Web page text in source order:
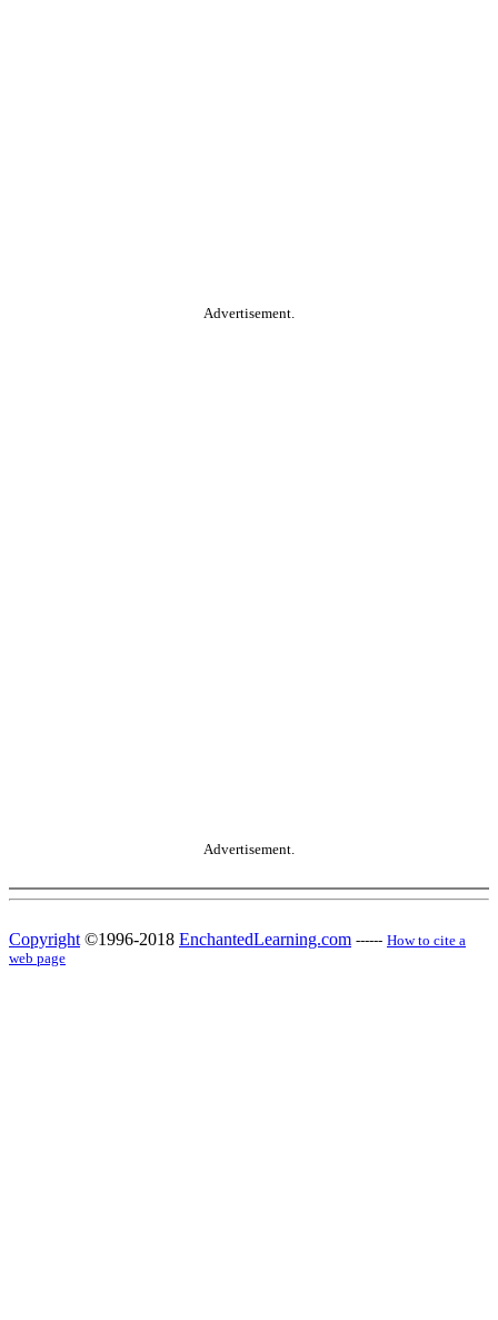
Advertisement.
Advertisement.
Copyright ©1996-2018 EnchantedLearning.com ------ How to cite a
web page